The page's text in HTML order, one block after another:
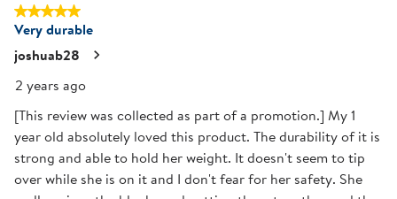
5 out of 5 stars.
Very durable
joshuab28
2 years ago
[This review was collected as part of a promotion.] My 1
year old absolutely loved this product. The durability of it is
strong and able to hold her weight. It doesn't seem to tip
over while she is on it and I don't fear for her safety. She